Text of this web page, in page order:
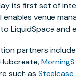
its first set of
enables venue
LiquidSpace and
partners
Hubcreate,
such as Steelcase